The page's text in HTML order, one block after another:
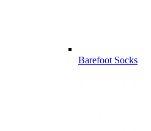
Barefoot Socks